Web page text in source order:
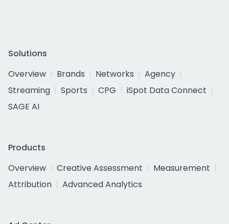
Solutions
Overview
Brands Networks
Agency
Streaming
Sports CPG
iSpot Data Connect
SAGE AI
Products
Overview
Creative Assessment
Measurement
Attribution
Advanced Analytics